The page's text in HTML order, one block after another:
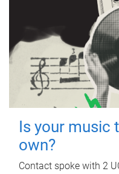
Is your music
own?
Contact spoke with 2